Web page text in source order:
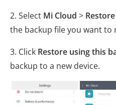
2. Select Mi Cloud >
the backup file you want to
3. Click Restore using this
backup to a new device.